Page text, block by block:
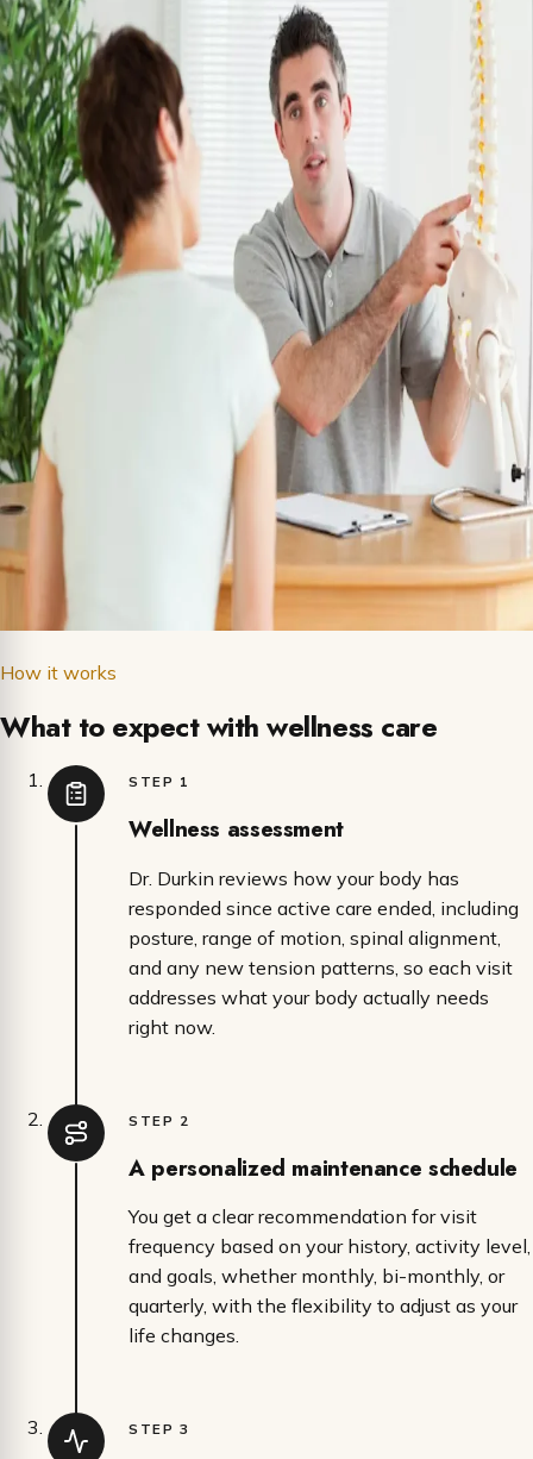
How it works
What to expect with wellness care
STEP 1
Wellness assessment
Dr. Durkin reviews how your body has
responded since active care ended, including
posture, range of motion, spinal alignment,
and any new tension patterns, so each visit
addresses what your body actually needs
right now.
STEP 2
A personalized maintenance schedule
You get a clear recommendation for visit
frequency based on your history, activity level,
and goals, whether monthly, bi-monthly, or
quarterly, with the flexibility to adjust as your
life changes.
STEP 3